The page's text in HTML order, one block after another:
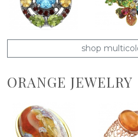
shop
ORANGE JEWELRY